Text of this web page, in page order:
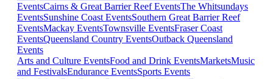
EventsCairns & Great Barrier Reef EventsThe Whitsundays
EventsSunshine Coast EventsSouthern Great Barrier Reef
EventsMackay EventsTownsville EventsFraser Coast
EventsQueensland Country EventsOutback Queensland
Events
Arts and Culture EventsFood and Drink EventsMarketsMusic
and FestivalsEndurance EventsSports Events